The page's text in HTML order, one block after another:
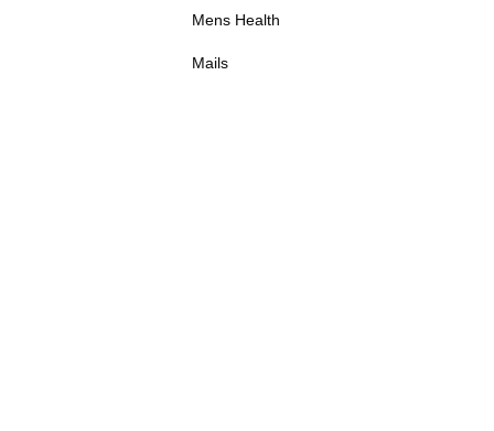
Mens Health
Mails